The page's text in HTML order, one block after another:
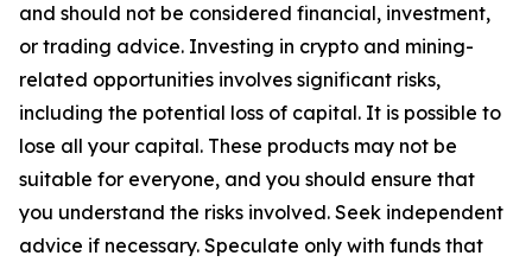
and should not be considered financial, investment,
or trading advice. Investing in crypto and mining-
related opportunities involves significant risks,
including the potential loss of capital. It is possible to
lose all your capital. These products may not be
suitable for everyone, and you should ensure that
you understand the risks involved. Seek independent
advice if necessary. Speculate only with funds that